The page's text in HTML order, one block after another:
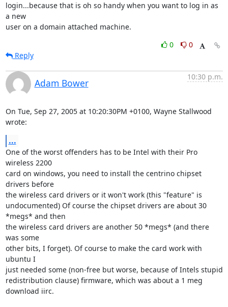
login...because that is oh so handy when you want to log in as
a new
user on a domain attached machine.
0
0
Reply
Adam Bower
10:30 p.m.
On Tue, Sep 27, 2005 at 10:20:30PM +0100, Wayne Stallwood
wrote:
...
One of the worst offenders has to be Intel with their Pro
wireless 2200
card on windows, you need to install the centrino chipset
drivers before
the wireless card drivers or it won't work (this "feature" is
undocumented) Of course the chipset drivers are about 30
*megs* and then
the wireless card drivers are another 50 *megs* (and there
was some
other bits, I forget). Of course to make the card work with
ubuntu I
just needed some (non-free but worse, because of Intels stupid
redistribution clause) firmware, which was about a 1 meg
download iirc.